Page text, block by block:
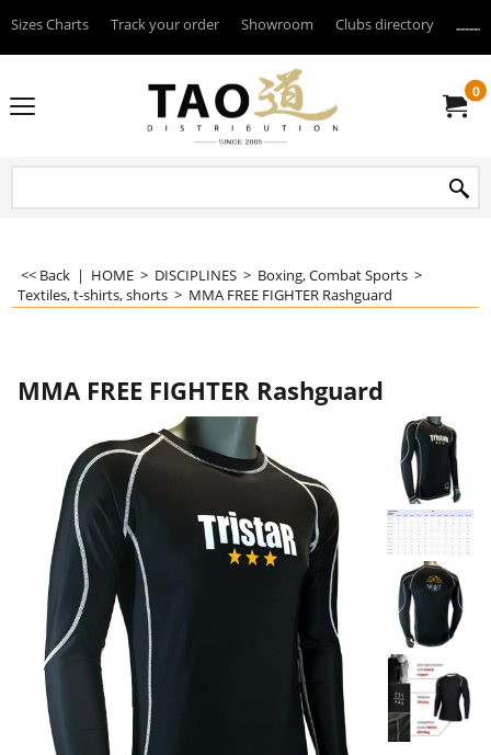
Sizes Charts Track your order Showroom Clubs directory
0
<< Back | HOME > DISCIPLINES > Boxing, Combat Sports >
Textiles, t-shirts, shorts > MMA FREE FIGHTER Rashguard
MMA FREE FIGHTER Rashguard